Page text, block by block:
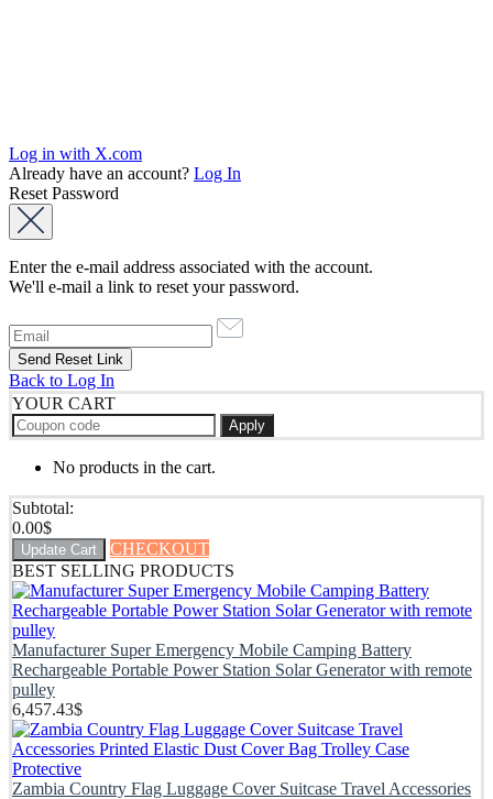
Log in with X.com
Already have an account? Log In
Reset Password
Enter the e-mail address associated with the account.
We'll e-mail a link to reset your password.
Back to Log In
YOUR CART
Apply
No products in the cart.
Subtotal:
0.00$
Update Cart
CHECKOUT
BEST SELLING PRODUCTS
Manufacturer Super Emergency Mobile Camping Battery
Rechargeable Portable Power Station Solar Generator with remote
pulley
6,457.43$
Zambia Country Flag Luggage Cover Suitcase Travel Accessories